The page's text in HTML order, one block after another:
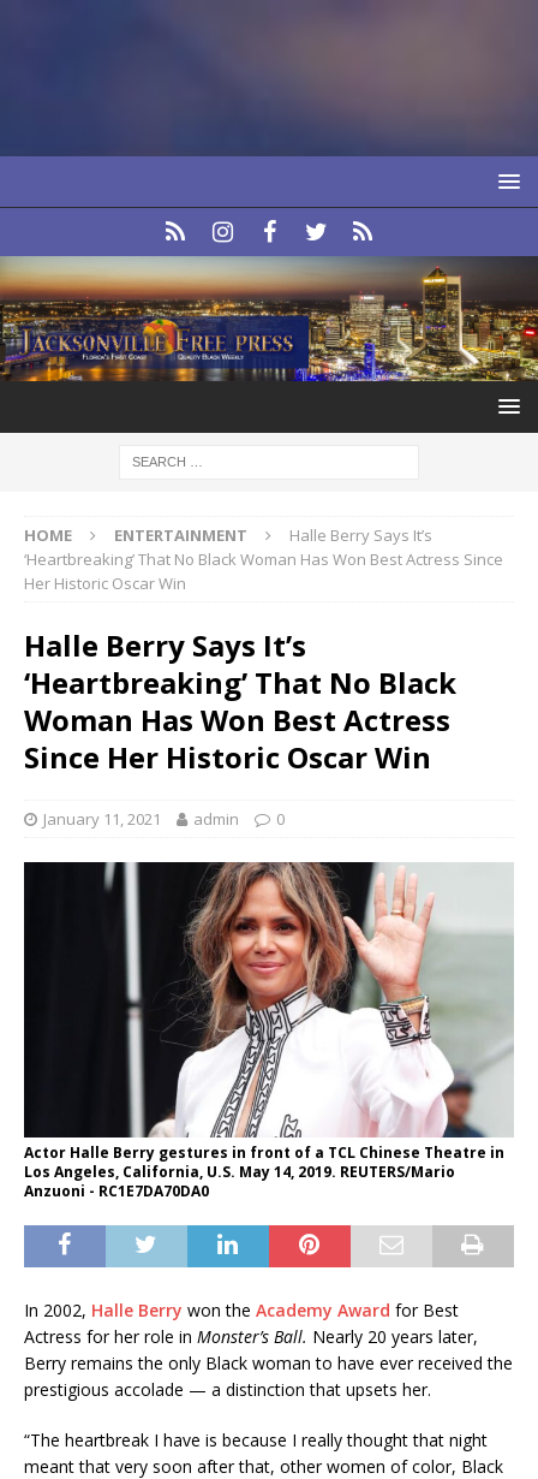
HOME ENTERTAINMENT
Halle Berry Says It’s
‘Heartbreaking’ That No Black Woman Has Won Best Actress Since
Her Historic Oscar Win
Halle Berry Says It’s
‘Heartbreaking’ That No Black
Woman Has Won Best Actress
Since Her Historic Oscar Win
January 11, 2021 admin 0
Actor Halle Berry gestures in front of a TCL Chinese Theatre in
Los Angeles, California, U.S. May 14, 2019. REUTERS/Mario
Anzuoni - RC1E7DA70DA0
In 2002, Halle Berry won the Academy Award for Best
Actress for her role in Monster’s Ball. Nearly 20 years later,
Berry remains the only Black woman to have ever received the
prestigious accolade — a distinction that upsets her.
“The heartbreak I have is because I really thought that night
meant that very soon after that, other women of color, Black